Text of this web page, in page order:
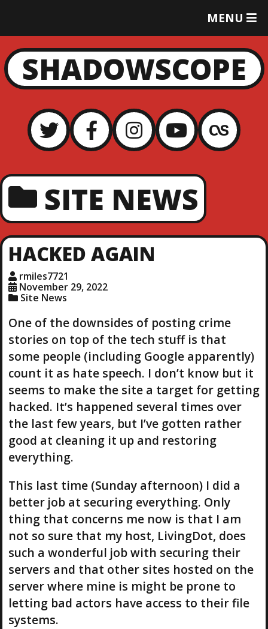
MENU
T
G
L
E
SHADOWSCOPE
SITE NEWS
HACKED AGAIN
rmiles7721
November 29, 2022
Site News
One of the downsides of posting crime
stories on top of the tech stuff is that
some people (including Google apparently)
count it as hate speech. I don’t know but it
seems to make the site a target for getting
hacked. It’s happened several times over
the last few years, but I’ve gotten rather
good at cleaning it up and restoring
everything.
This last time (Sunday afternoon) I did a
better job at securing everything. Only
thing that concerns me now is that I am
not so sure that my host, LivingDot, does
such a wonderful job with securing their
servers and that other sites hosted on the
server where mine is might be prone to
letting bad actors have access to their file
systems.